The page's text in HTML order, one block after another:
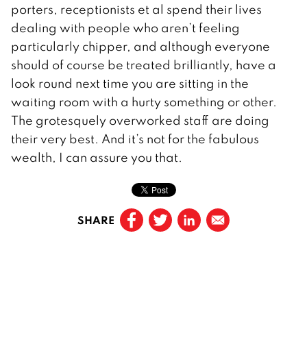
porters, receptionists et al spend their lives
dealing with people who aren’t feeling
particularly chipper, and although everyone
should of course be treated brilliantly, have a
look round next time you are sitting in the
waiting room with a hurty something or other.
The grotesquely overworked staff are doing
their very best. And it’s not for the fabulous
wealth, I can assure you that.
SHARE